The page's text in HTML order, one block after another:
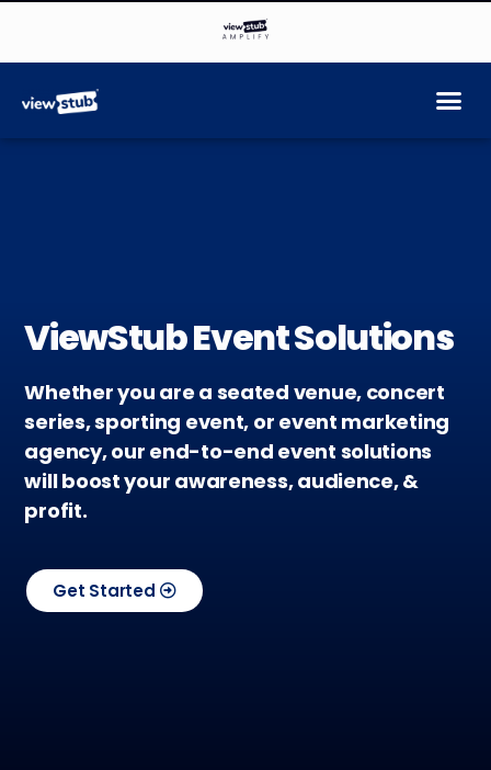
ViewStub Event Solutions
Whether you are a seated venue, concert
series, sporting event, or event marketing
agency, our end-to-end event solutions
will boost your awareness, audience, &
profit.
Get Started